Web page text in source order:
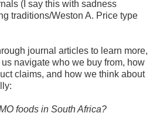
(I say this with sadness
traditions/Weston A. Price type
journal articles to learn more,
navigate who we buy from, how
claims, and how we think about
foods in South Africa?